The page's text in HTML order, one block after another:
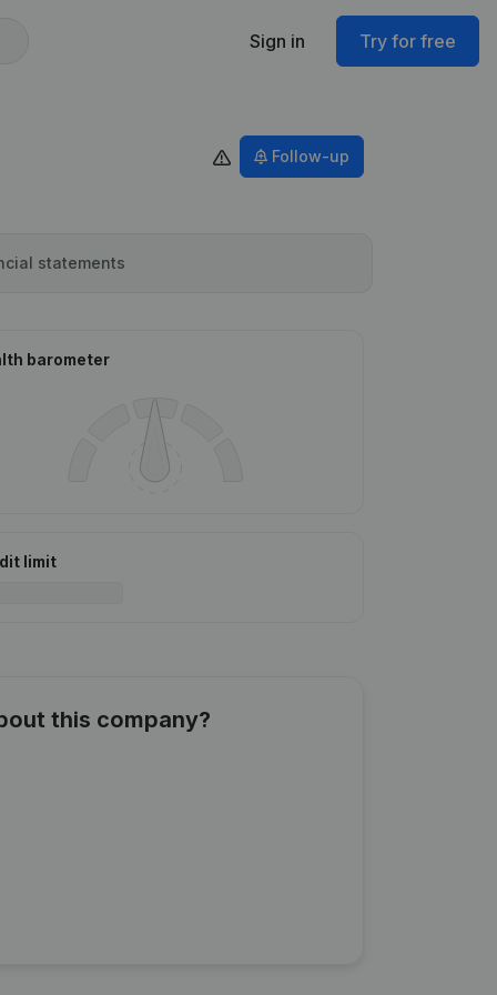
Sign in Try for free
Follow-up
statements
barometer
limit
this company?